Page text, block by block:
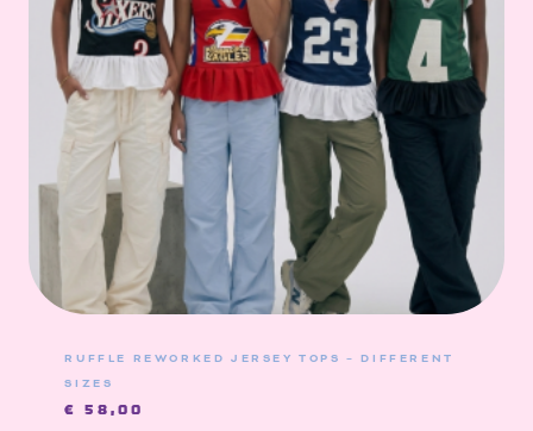
RUFFLE REWORKED JERSEY TOPS – DIFFERENT
SIZES
€ 58,00